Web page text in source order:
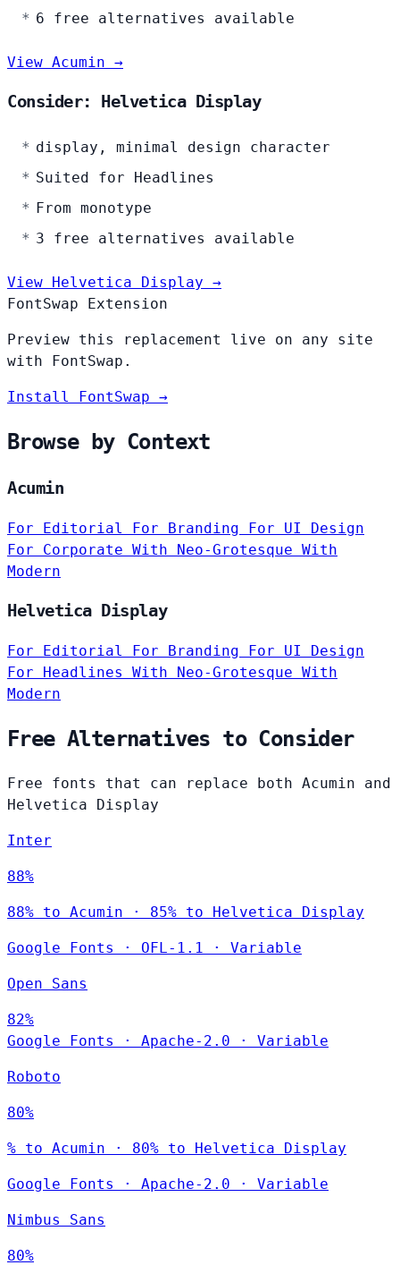
6 free alternatives available
View Acumin →
Consider: Helvetica Display
display, minimal design character
Suited for Headlines
From monotype
3 free alternatives available
View Helvetica Display →
FontSwap Extension
Preview this replacement live on any site
with FontSwap.
Install FontSwap →
Browse by Context
Acumin
For Editorial For Branding For UI Design
For Corporate With Neo-Grotesque With
Modern
Helvetica Display
For Editorial For Branding
For UI Design
For Headlines With Neo-Grotesque With
Modern
Free Alternatives to Consider
Free fonts that can replace both Acumin and
Helvetica Display
Inter
88%
88% to Acumin · 85% to Helvetica Display
Google Fonts · OFL-1.1 · Variable
Open Sans
82%
Google Fonts
· Apache-2.0 · Variable
Roboto
80%
% to Acumin · 80% to Helvetica Display
Google Fonts · Apache-2.0 · Variable
Nimbus Sans
80%